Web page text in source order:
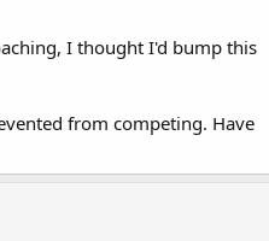
I thought I'd bump this
from competing. Have